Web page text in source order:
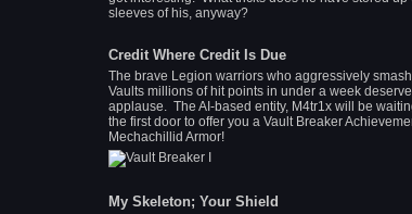
sleeves of his, anyway?
Credit Where Credit Is Due
The brave Legion warriors who aggressively
Vaults millions of hit points in under a week
applause. The AI-based entity, M4tr1x will be
the first door to offer you a Vault Breaker
Mechachillid Armor!
My Skeleton; Your Shield